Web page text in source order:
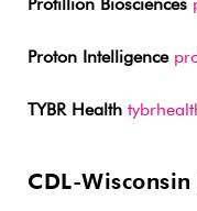
Protillion Biosciences
Proton Intelligence
TYBR Health
CDL-